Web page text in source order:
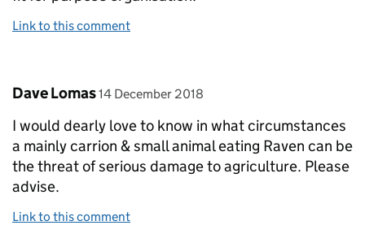
Link to this comment
Comment by
Dave Lomas posted on
14 December 2018
I would dearly love to know in what circumstances
a mainly carrion & small animal eating Raven can be
the threat of serious damage to agriculture. Please
advise.
Link to this comment